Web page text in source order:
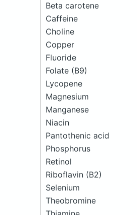
Beta carotene
Caffeine
Choline
Copper
Fluoride
Folate (B9)
Lycopene
Magnesium
Manganese
Niacin
Pantothenic acid
Phosphorus
Retinol
Riboflavin (B2)
Selenium
Theobromine